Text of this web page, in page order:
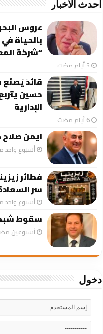
احدث الاخبار
عروس
بالحياة
“شركة
قائدٌ يُصنَع
حسين
الإدارية
‏6 أيام مضت
ايمن
‏أسبوع
فطائر
سر
‏أسبوع
سقوط
‏أسبوعين
دخول